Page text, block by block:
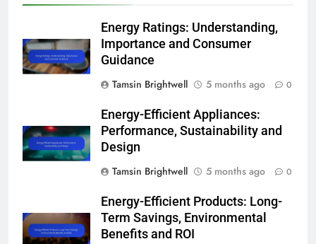
Energy Ratings: Understanding,
Importance and Consumer
Guidance
Tamsin Brightwell
5 months ago 0
Energy-Efficient Appliances:
Performance, Sustainability and
Design
Tamsin Brightwell
5 months ago 0
Energy-Efficient Products: Long-
Term Savings, Environmental
Benefits and ROI